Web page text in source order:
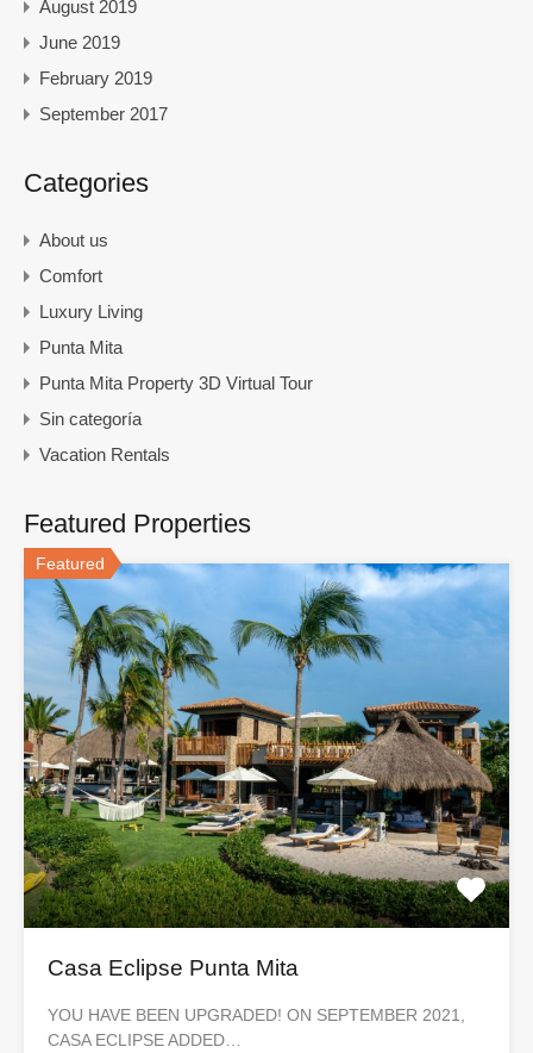
August 2019
June 2019
February 2019
September 2017
Categories
About us
Comfort
Luxury Living
Punta Mita
Punta Mita Property 3D Virtual Tour
Sin categoría
Vacation Rentals
Featured Properties
Featured
Casa Eclipse Punta Mita
YOU HAVE BEEN UPGRADED! ON SEPTEMBER 2021,
CASA ECLIPSE ADDED…